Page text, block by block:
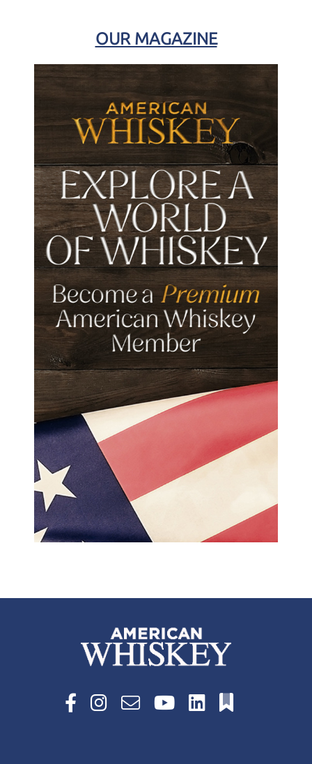
OUR MAGAZINE